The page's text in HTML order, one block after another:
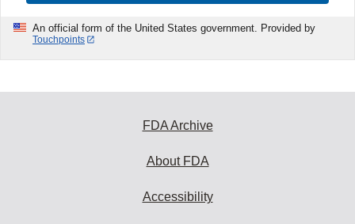
An official form of the United States government. Provided by
Touchpoints
FDA Archive
About FDA
Accessibility